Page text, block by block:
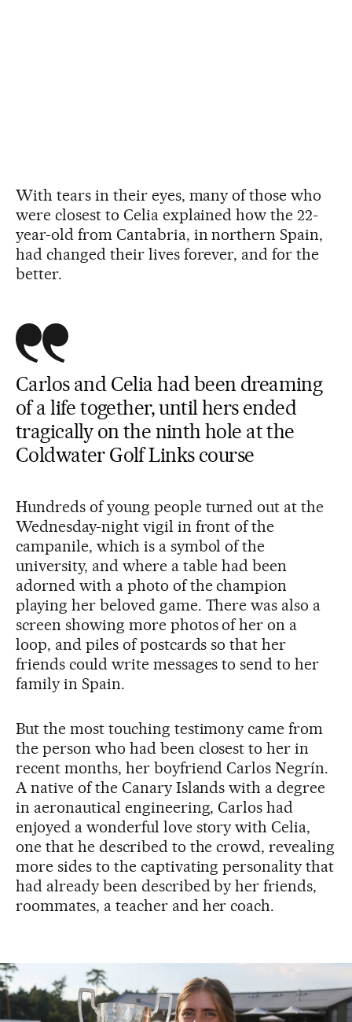
With tears in their eyes, many of those who
were closest to Celia explained how the 22-
year-old from Cantabria, in northern Spain,
had changed their lives forever, and for the
better.
Carlos and Celia had been dreaming
of a life together, until hers ended
tragically on the ninth hole at the
Coldwater Golf Links course
Hundreds of young people turned out at the
Wednesday-night vigil in front of the
campanile, which is a symbol of the
university, and where a table had been
adorned with a photo of the champion
playing her beloved game. There was also a
screen showing more photos of her on a
loop, and piles of postcards so that her
friends could write messages to send to her
family in Spain.
But the most touching testimony came from
the person who had been closest to her in
recent months, her boyfriend Carlos Negrín.
A native of the Canary Islands with a degree
in aeronautical engineering, Carlos had
enjoyed a wonderful love story with Celia,
one that he described to the crowd, revealing
more sides to the captivating personality that
had already been described by her friends,
roommates, a teacher and her coach.